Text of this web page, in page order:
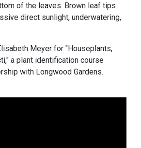
of the leaves. Brown leaf tips
direct sunlight, underwatering,
Meyer for "Houseplants,
a plant identification course
with Longwood Gardens.